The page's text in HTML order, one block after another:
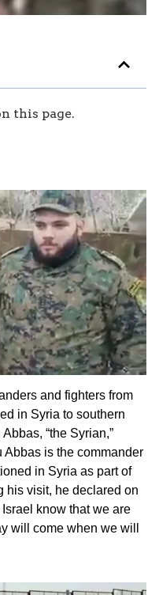
this page.
and fighters from
in Syria to southern
“the Syrian,”
Abbas is the commander
in Syria as part of
his visit, he declared on
Israel know that we are
will come when we will